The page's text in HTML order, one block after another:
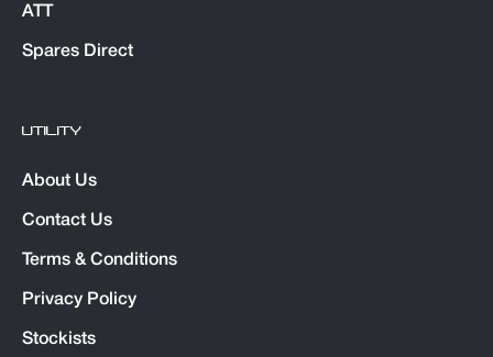
ATT
Spares Direct
UTILITY
About Us
Contact Us
Terms & Conditions
Privacy Policy
Stockists